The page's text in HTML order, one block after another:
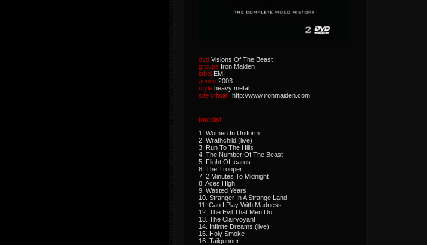
dvd Visions Of The Beast
groupe Iron Maiden
label EMI
année 2003
style heavy metal
site officiel http://www.ironmaiden.com
tracklist
1. Women In Uniform
2. Wrathchild (live)
3. Run To The Hills
4. The Number Of The Beast
5. Flight Of Icarus
6. The Trooper
7. 2 Minutes To Midnight
8. Aces High
9. Wasted Years
10. Stranger In A Strange Land
11. Can I Play With Madness
12. The Evil That Men Do
13. The Clairvoyant
14. Infinite Dreams (live)
15. Holy Smoke
16. Tailgunner